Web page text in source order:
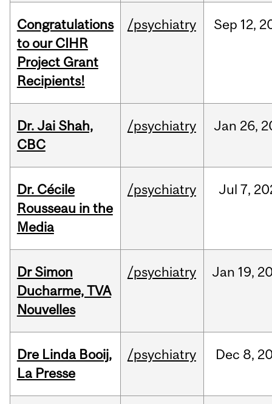
Congratulations
to our CIHR
Project Grant
Recipients!
/psychiatry Sep 12,
Dr. Jai Shah,
CBC
/psychiatry Jan 26,
Dr. Cécile
Rousseau in the
Media
/psychiatry Jul 7,
Dr Simon
Ducharme, TVA
Nouvelles
/psychiatry Jan 19,
Dre Linda Booij,
La Presse
/psychiatry Dec 8,